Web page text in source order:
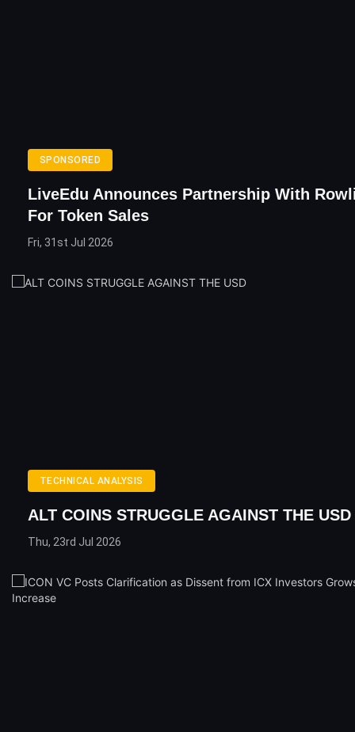
SPONSORED
LiveEdu Announces Partnership With
For Token Sales
Fri, 31st Jul 2026
TECHNICAL ANALYSIS
ALT COINS STRUGGLE AGAINST THE USD
Thu, 23rd Jul 2026